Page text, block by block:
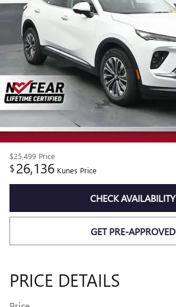
$25,499 Price
$26,136 Kunes Price
CHECK AVAILABILITY
GET PRE-APPROVED
PRICE DETAILS